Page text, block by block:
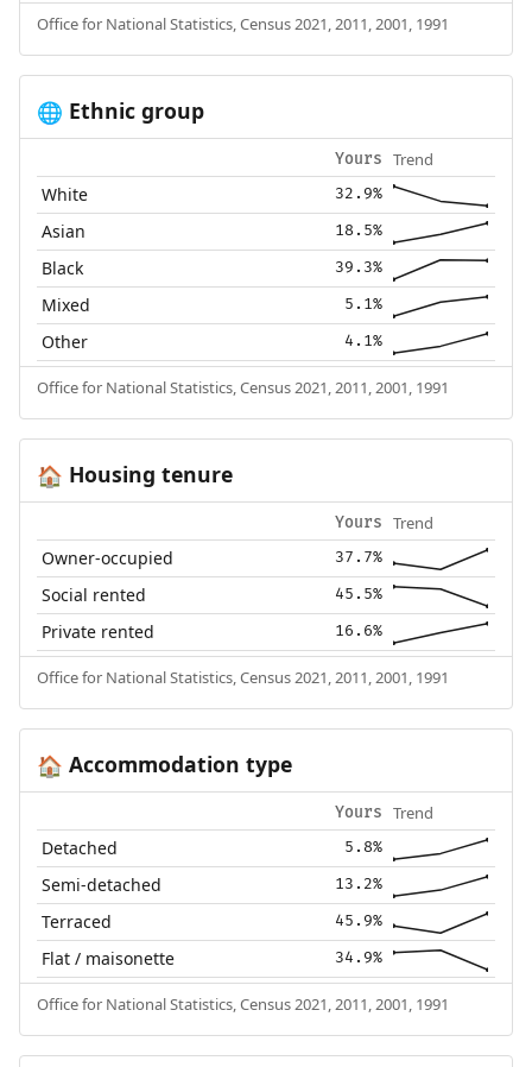
Office for National Statistics, Census 2021, 2011, 2001, 1991
🌐 Ethnic group
Yours Trend
White 32.9%
Asian 18.5%
Black 39.3%
Mixed 5.1%
Other 4.1%
Office for National Statistics, Census 2021, 2011, 2001, 1991
🏠 Housing tenure
Yours Trend
Owner-occupied 37.7%
Social rented 45.5%
Private rented 16.6%
Office for National Statistics, Census 2021, 2011, 2001, 1991
🏠 Accommodation type
Yours Trend
Detached 5.8%
Semi-detached 13.2%
Terraced 45.9%
Flat / maisonette 34.9%
Office for National Statistics, Census 2021, 2011, 2001, 1991